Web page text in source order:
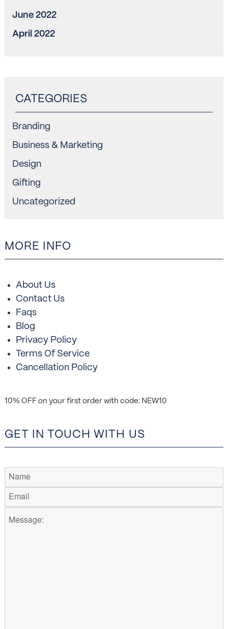
June 2022
April 2022
Branding
Business & Marketing
Design
Gifting
Uncategorized
MORE INFO
About Us
Contact Us
Faqs
Blog
Privacy Policy
Terms Of Service
Cancellation Policy
10% OFF on your first order with code: NEW10
GET IN TOUCH WITH US